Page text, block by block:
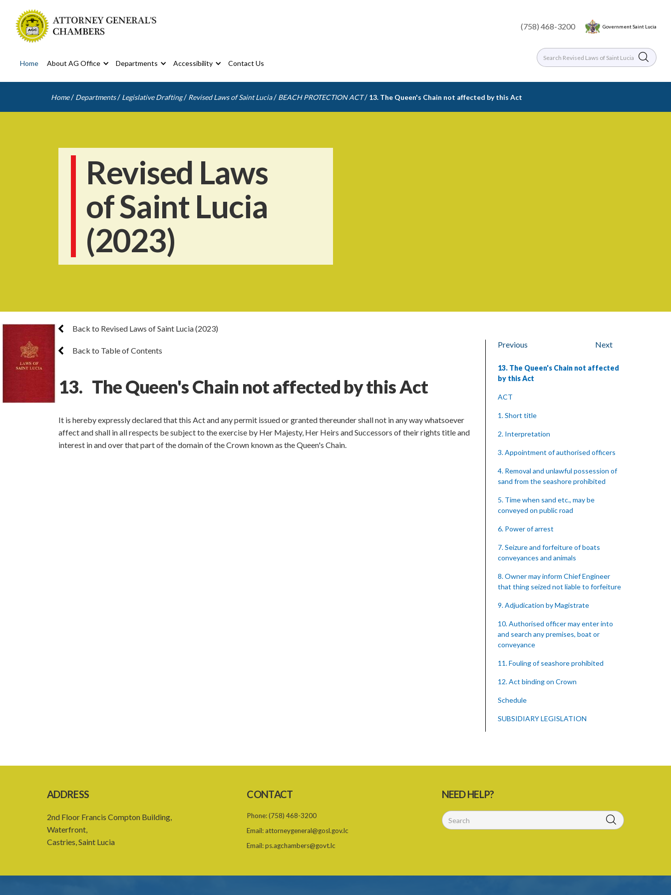
(758) 468-3200 Government Saint Lucia
Home About AG Office Departments Accessibility Contact Us
Home / Departments / Legislative Drafting / Revised Laws of Saint Lucia / BEACH PROTECTION ACT / 13. The Queen's Chain not affected by this Act
Revised Laws
of Saint Lucia
(2023)
Back to Revised Laws of Saint Lucia (2023)
Back to Table of Contents
13. The Queen's Chain not affected by this Act
It is hereby expressly declared that this Act and any permit issued or granted thereunder shall not in any way whatsoever
affect and shall in all respects be subject to the exercise by Her Majesty, Her Heirs and Successors of their rights title and
interest in and over that part of the domain of the Crown known as the Queen's Chain.
Previous Next
13. The Queen's Chain not affected
by this Act
ACT
1. Short title
2. Interpretation
3. Appointment of authorised officers
4. Removal and unlawful possession of
sand from the seashore prohibited
5. Time when sand etc., may be
conveyed on public road
6. Power of arrest
7. Seizure and forfeiture of boats
conveyances and animals
8. Owner may inform Chief Engineer
that thing seized not liable to forfeiture
9. Adjudication by Magistrate
10. Authorised officer may enter into
and search any premises, boat or
conveyance
11. Fouling of seashore prohibited
12. Act binding on Crown
Schedule
SUBSIDIARY LEGISLATION
ADDRESS
2nd Floor Francis Compton Building,
Waterfront,
Castries, Saint Lucia
CONTACT
Phone:(758) 468-3200
Email: attorneygeneral@gosl.gov.lc
Email:ps.agchambers@govt.lc
NEED HELP?